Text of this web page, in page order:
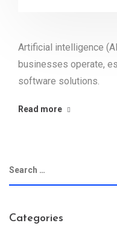
Artificial intelligence
businesses operate,
software solutions.
Read more
Categories